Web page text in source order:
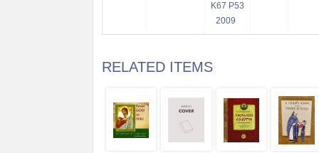
K67 P53
2009
RELATED ITEMS